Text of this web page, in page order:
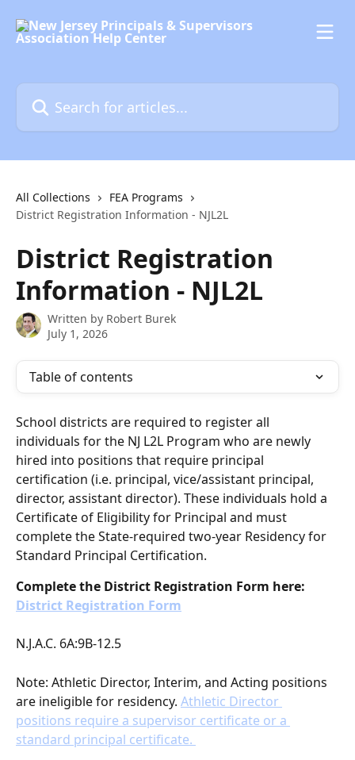
All Collections
FEA Programs
District Registration Information - NJL2L
District Registration
Information - NJL2L
Written by Robert Burek
July 1, 2026
Table of contents
School districts are required to register all
individuals for the NJ L2L Program who are newly
hired into positions that require principal
certification (i.e. principal, vice/assistant principal,
director, assistant director). These individuals hold a
Certificate of Eligibility for Principal and must
complete the State-required two-year Residency for
Standard Principal Certification.
Complete the District Registration Form here:
District Registration Form
N.J.A.C. 6A:9B-12.5
Note: Athletic Director, Interim, and Acting positions
are ineligible for residency. Athletic Director
positions require a supervisor certificate or a
standard principal certificate.